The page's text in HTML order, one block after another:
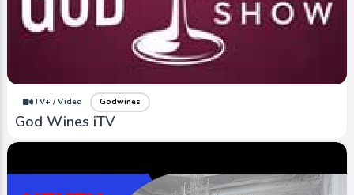
iTV+ / Video Godwines
God Wines iTV